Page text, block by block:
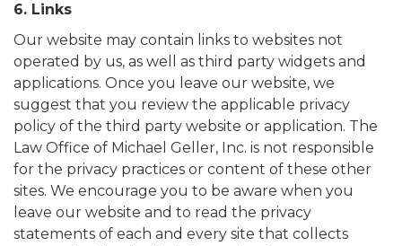
6. Links
Our website may contain links to websites not
operated by us, as well as third party widgets and
applications. Once you leave our website, we
suggest that you review the applicable privacy
policy of the third party website or application. The
Law Office of Michael Geller, Inc. is not responsible
for the privacy practices or content of these other
sites. We encourage you to be aware when you
leave our website and to read the privacy
statements of each and every site that collects